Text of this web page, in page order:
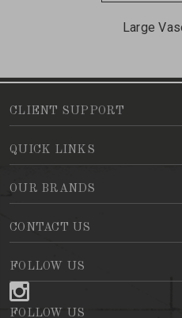
Large
CLIENT SUPPORT
QUICK LINKS
OUR BRANDS
CONTACT US
FOLLOW US
FOLLOW US